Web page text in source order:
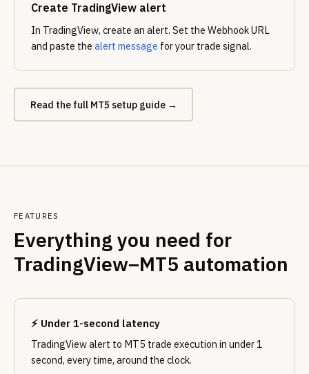
Create TradingView alert
In TradingView, create an alert. Set the Webhook URL
and paste the alert message for your trade signal.
Read the full MT5 setup guide →
FEATURES
Everything you need for
TradingView–MT5 automation
⚡ Under 1-second latency
TradingView alert to MT5 trade execution in under 1
second, every time, around the clock.